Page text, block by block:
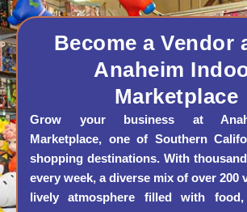
r
a
m
o
k
Become a Vendor
Anaheim
Marketplace
Grow your business at
Marketplace, one of Southern
shopping destinations. With
every week, a diverse mix of over 200
lively atmosphere filled with